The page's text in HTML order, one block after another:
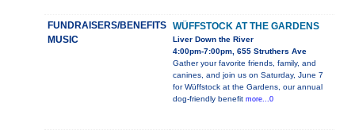
FUNDRAISERS/BENEFITS
MUSIC
WÜFFSTOCK AT THE GARDENS
Liver Down the River
4:00pm-7:00pm, 655 Struthers Ave
Gather your favorite friends, family, and
canines, and join us on Saturday, June 7
for Wüffstock at the Gardens, our annual
dog-friendly benefit more...0